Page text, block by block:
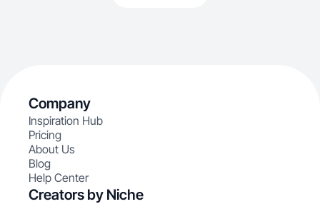
Company
Inspiration Hub
Pricing
About Us
Blog
Help Center
Creators by Niche